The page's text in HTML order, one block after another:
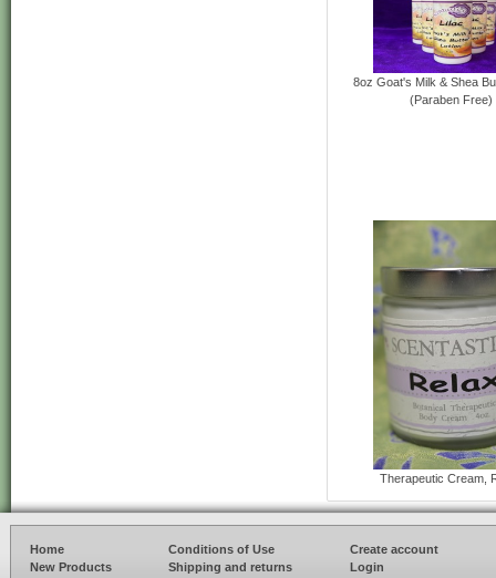
8oz Goat's Milk & Shea
(Paraben Free)
Therapeutic Cream,
Home
New Products
Conditions of Use
Shipping and returns
Create account
Login